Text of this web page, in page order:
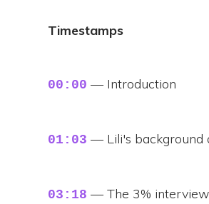
Timestamps
00:00 — Introduction
01:03 — Lili's background
03:18 — The 3%